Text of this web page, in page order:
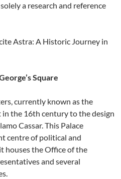
a research and reference
Astra: A Historic Journey in
Square
currently known as the
in the 16th century to the design
Cassar. This Palace
centre of political and
houses the Office of the
and several